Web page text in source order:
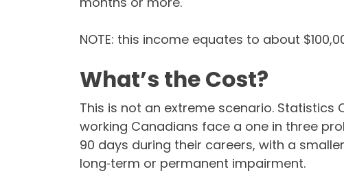
NOTE: this income equates to about
What’s the Cost?
This is not an extreme scenario.
working Canadians face a one in three
90 days during their careers, with a
long‑term or permanent impairment.